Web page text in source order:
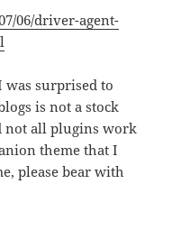
06/driver-agent-
was surprised to
is not a stock
not all plugins work
theme that I
please bear with